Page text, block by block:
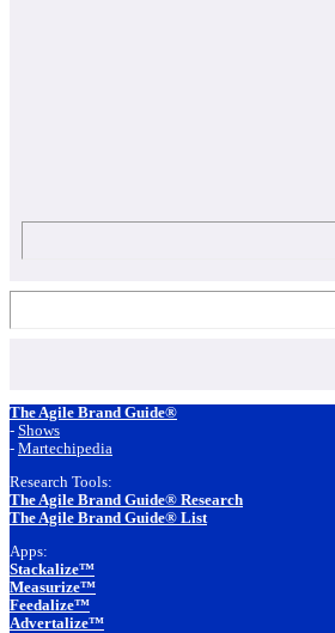
Footer
The Agile Brand Guide®
- Shows
- Martechipedia
Research Tools:
The Agile Brand Guide® Research
The Agile Brand Guide® List
Apps:
Stackalize™
Measurize™
Feedalize™
Advertalize™